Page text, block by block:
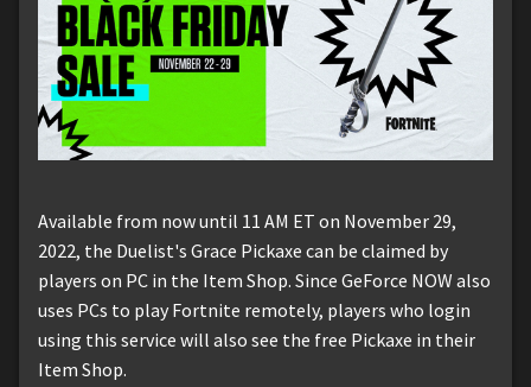
Available from now until 11 AM ET on November 29,
2022, the Duelist's Grace Pickaxe can be claimed by
players on PC in the Item Shop. Since GeForce NOW also
uses PCs to play Fortnite remotely, players who login
using this service will also see the free Pickaxe in their
Item Shop.